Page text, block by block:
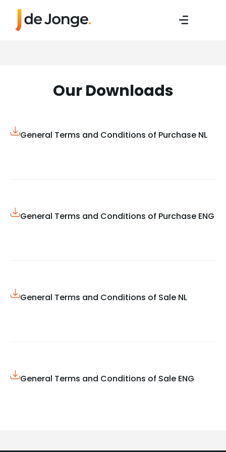
Our Downloads
General Terms and Conditions of Purchase NL
General Terms and Conditions of Purchase ENG
General Terms and Conditions of Sale NL
General Terms and Conditions of Sale ENG​